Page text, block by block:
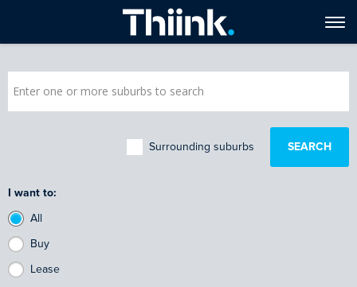
Surrounding suburbs
I want to:
All
Buy
Lease